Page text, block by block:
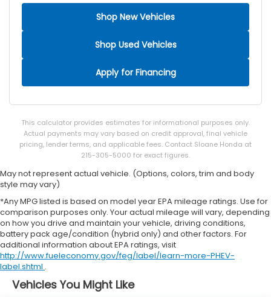
Vehicles You Might Like
Shop New Vehicles
Shop Used Vehicles
Apply for Financing
This calculator provides estimates for informational purposes only.
Actual payments may vary based on credit approval, final vehicle
pricing, lender terms, and applicable fees. Contact Sloane Honda at
215-305-5000 for exact figures.
May not represent actual vehicle. (Options, colors, trim and body
style may vary)
*Any MPG listed is based on model year EPA mileage ratings. Use for
comparison purposes only. Your actual mileage will vary, depending
on how you drive and maintain your vehicle, driving conditions,
battery pack age/condition (hybrid only) and other factors. For
additional information about EPA ratings, visit
http://www.fueleconomy.gov/feg/label/learn-more-PHEV-
label.shtml .